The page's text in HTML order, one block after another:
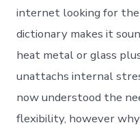
internet looking for the
dictionary makes it
heat metal or glass
unattachs internal
now understood the
flexibility, however